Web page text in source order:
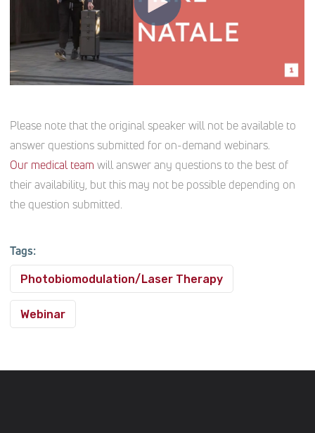
Please note that the original speaker will not be available to
answer questions submitted for on-demand webinars.
Our medical team will answer any questions to the best of
their availability, but this may not be possible depending on
the question submitted.
Tags:
Photobiomodulation/Laser Therapy
Webinar